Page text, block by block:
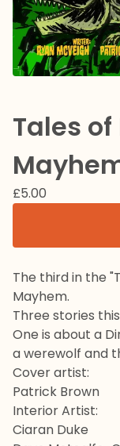
Tales
£5.00
The third in the
Mayhem.
Three stories
One is about a
a werewolf and
Cover artist:
Patrick Brown
Interior Artist:
Ciaran Duke